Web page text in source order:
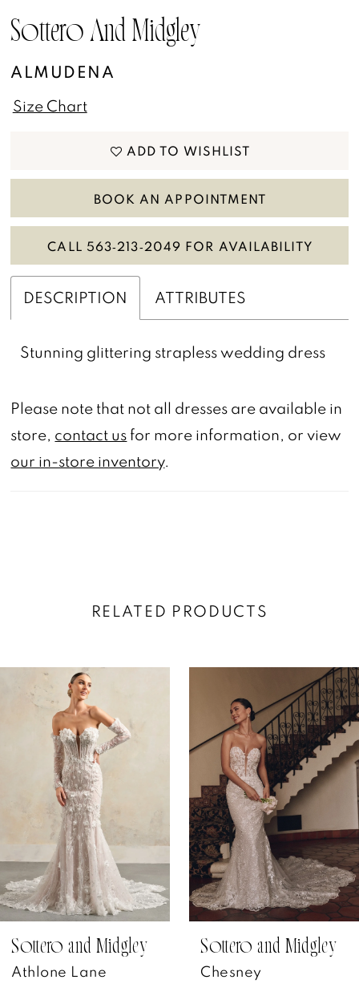
Sottero And Midgley
ALMUDENA
Size Chart
ADD TO WISHLIST
BOOK AN APPOINTMENT
CALL 563‑213‑2049 FOR AVAILABILITY
DESCRIPTION ATTRIBUTES
Stunning glittering strapless wedding dress
Please note that not all dresses are available in
store, contact us for more information, or view
our in-store inventory.
RELATED PRODUCTS
Related
Products
Carousel
AUTOPLAY
SLIDE
SLIDE
5
6
7
8
Sottero and Midgley
Athlone Lane
Sottero and Midgley
Chesney